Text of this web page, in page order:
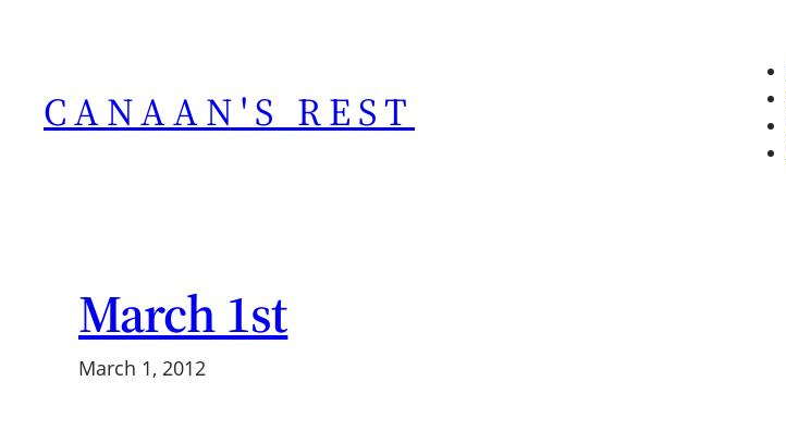
CANAAN'S REST
March 1st
March 1, 2012